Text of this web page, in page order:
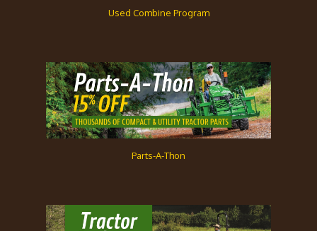
Used Combine Program
Parts-A-Thon